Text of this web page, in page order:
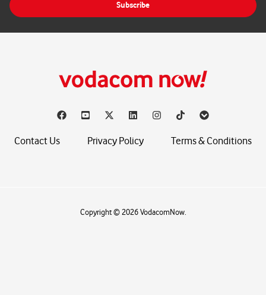
l
Subscribe
Contact Us Privacy Policy Terms & Conditions
Copyright © 2026 VodacomNow.